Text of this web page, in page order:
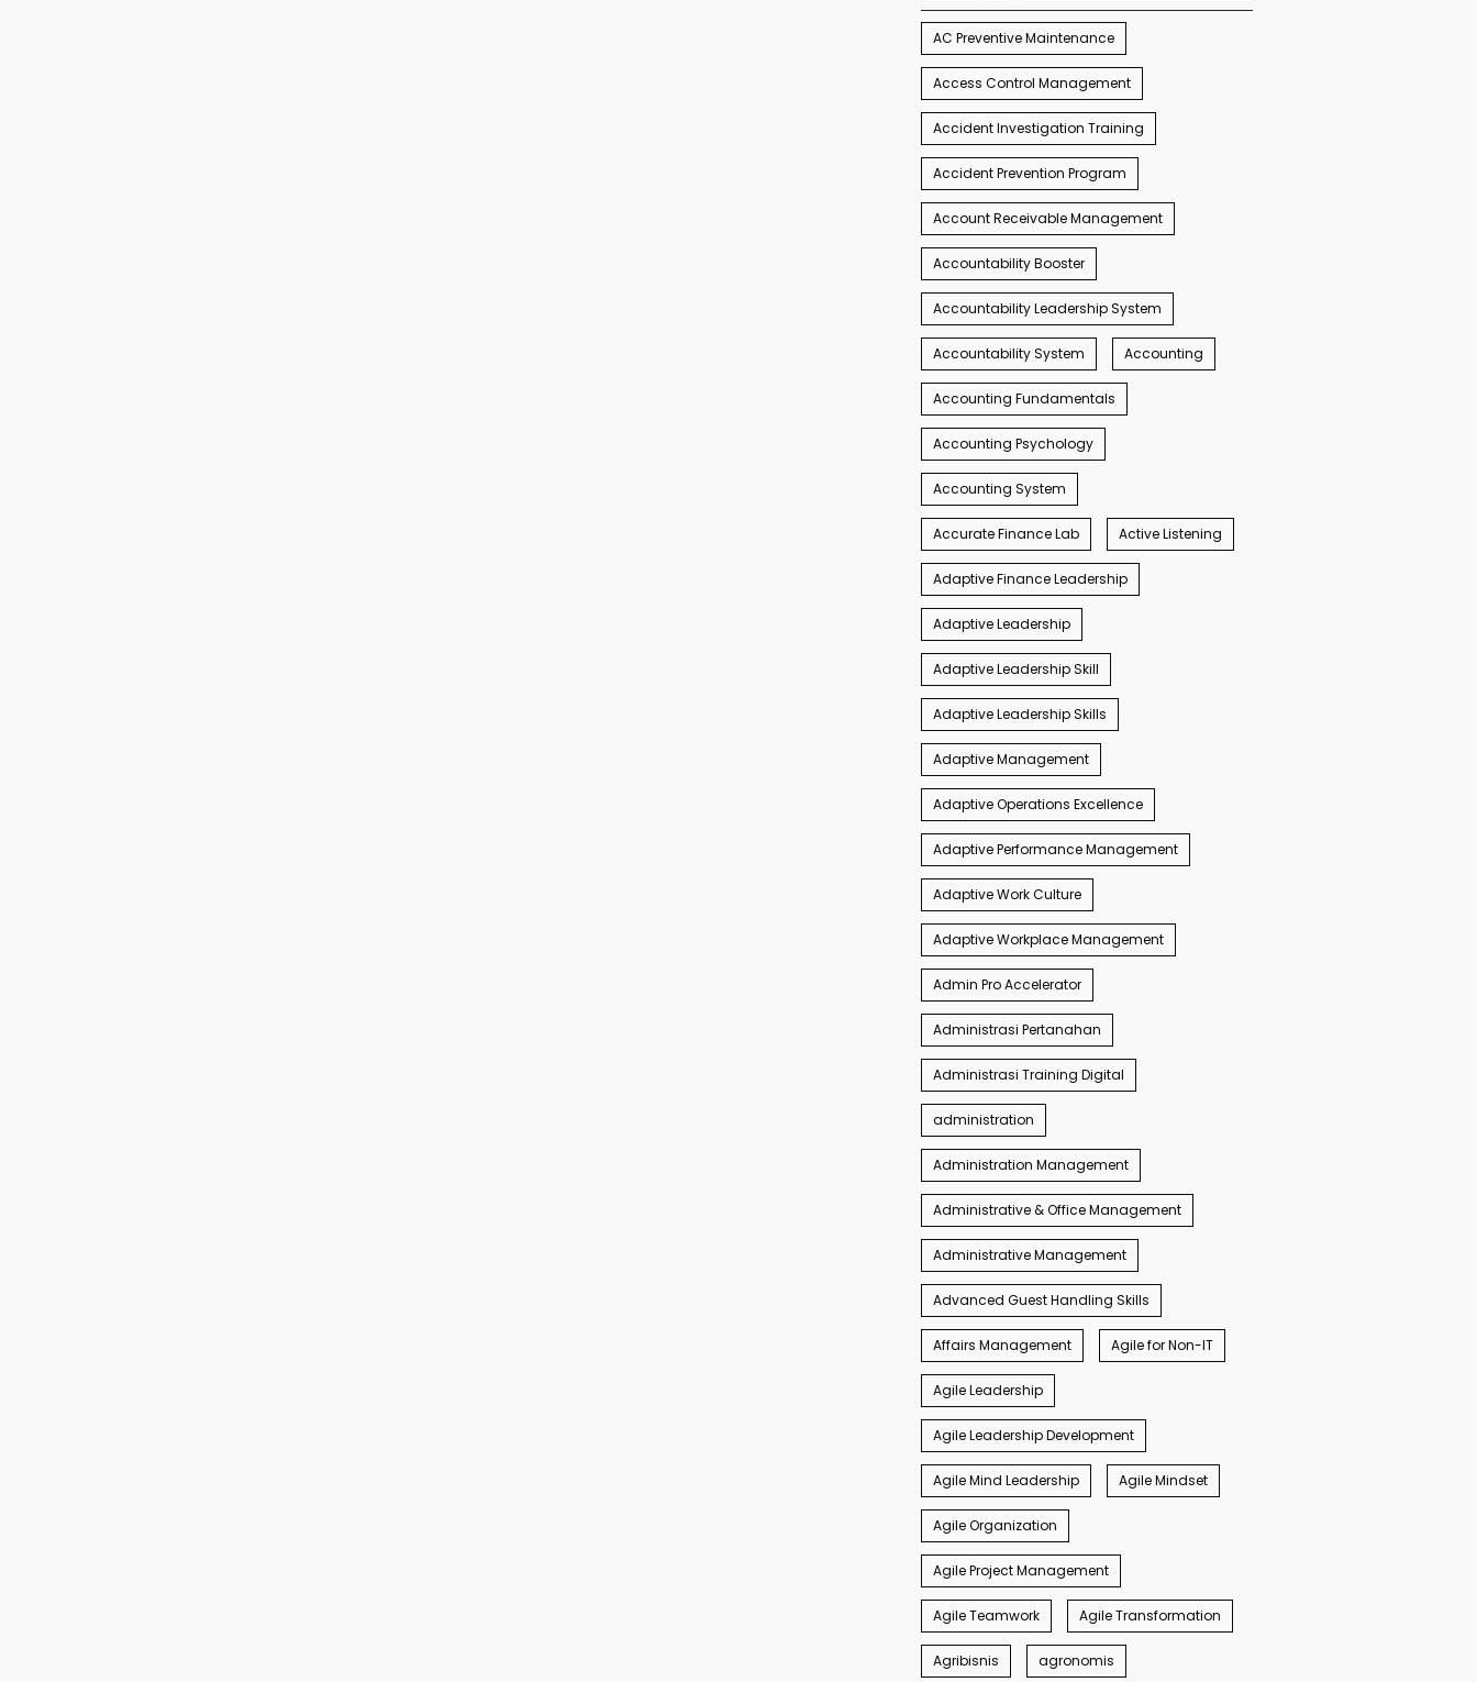
AC Preventive Maintenance
Access Control Management
Accident Investigation Training
Accident Prevention Program
Account Receivable Management
Accountability Booster
Accountability Leadership System
Accountability System Accounting
Accounting Fundamentals
Accounting Psychology
Accounting System
Accurate Finance Lab Active Listening
Adaptive Finance Leadership
Adaptive Leadership
Adaptive Leadership Skill
Adaptive Leadership Skills
Adaptive Management
Adaptive Operations Excellence
Adaptive Performance Management
Adaptive Work Culture
Adaptive Workplace Management
Admin Pro Accelerator
Administrasi Pertanahan
Administrasi Training Digital
administration
Administration Management
Administrative & Office Management
Administrative Management
Advanced Guest Handling Skills
Affairs Management Agile for Non-IT
Agile Leadership
Agile Leadership Development
Agile Mind Leadership Agile Mindset
Agile Organization
Agile Project Management
Agile Teamwork Agile Transformation
Agribisnis agronomis